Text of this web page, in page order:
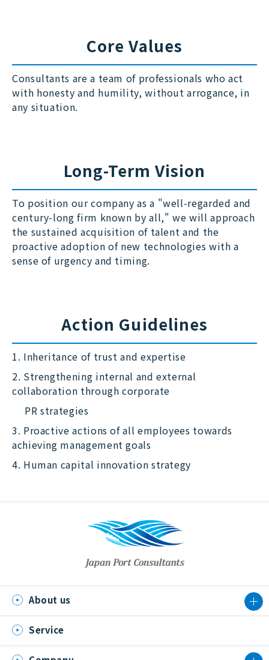
Core Values
Consultants are a team of professionals who act
with honesty and humility, without arrogance, in
any situation.
Long-Term Vision
To position our company as a "well-regarded and
century-long firm known by all," we will approach
the sustained acquisition of talent and the
proactive adoption of new technologies with a
sense of urgency and timing.
Action Guidelines
1. Inheritance of trust and expertise
2. Strengthening internal and external
collaboration through corporate
PR strategies
3. Proactive actions of all employees towards
achieving management goals
4. Human capital innovation strategy
About us
Service